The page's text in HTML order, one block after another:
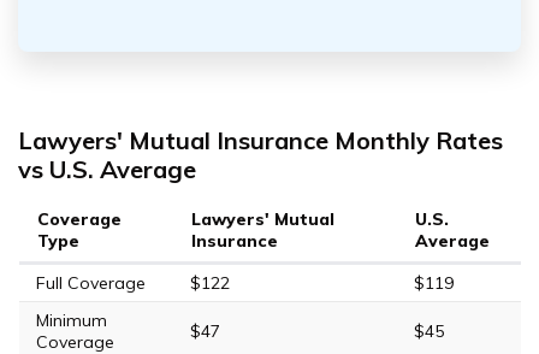
Lawyers' Mutual Insurance Monthly Rates
vs U.S. Average
Coverage
Type
Lawyers' Mutual
Insurance
U.S.
Average
Full Coverage
$122
$119
Minimum
Coverage
$47 $45